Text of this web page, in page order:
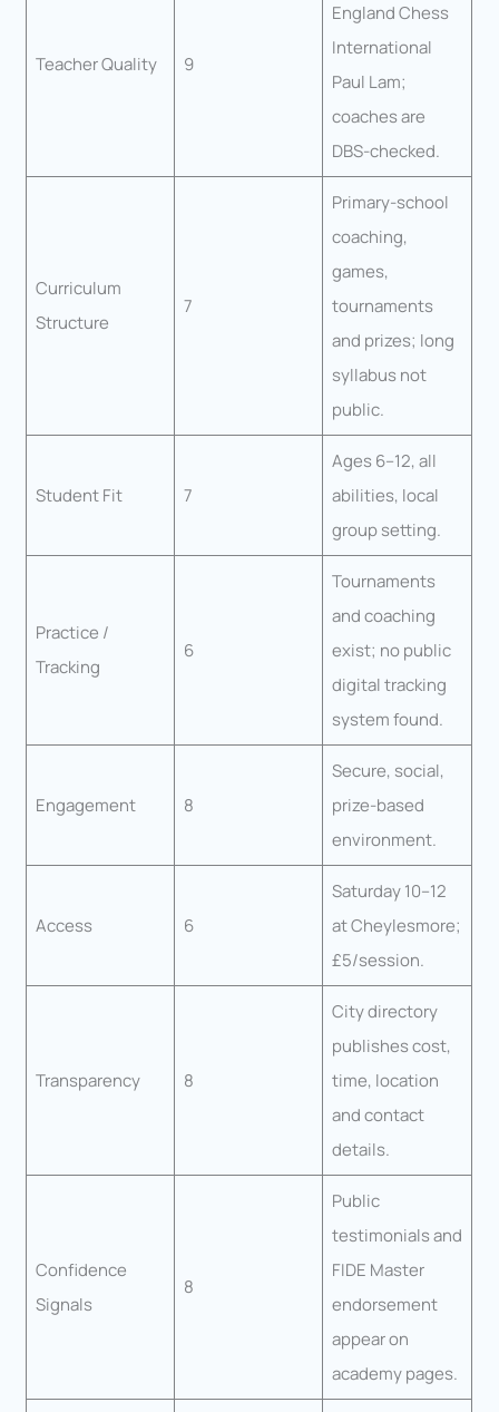
Teacher Quality 9
England Chess
International
Paul Lam;
coaches are
DBS-checked.
Curriculum
Structure
7
Primary-school
coaching,
games,
tournaments
and prizes; long
syllabus not
public.
Student Fit 7
Ages 6–12, all
abilities, local
group setting.
Practice /
Tracking
6
Tournaments
and coaching
exist; no public
digital tracking
system found.
Engagement 8
Secure, social,
prize-based
environment.
Access 6
Saturday 10–12
at Cheylesmore;
£5/session.
Transparency 8
City directory
publishes cost,
time, location
and contact
details.
Confidence
Signals
8
Public
testimonials and
FIDE Master
endorsement
appear on
academy pages.